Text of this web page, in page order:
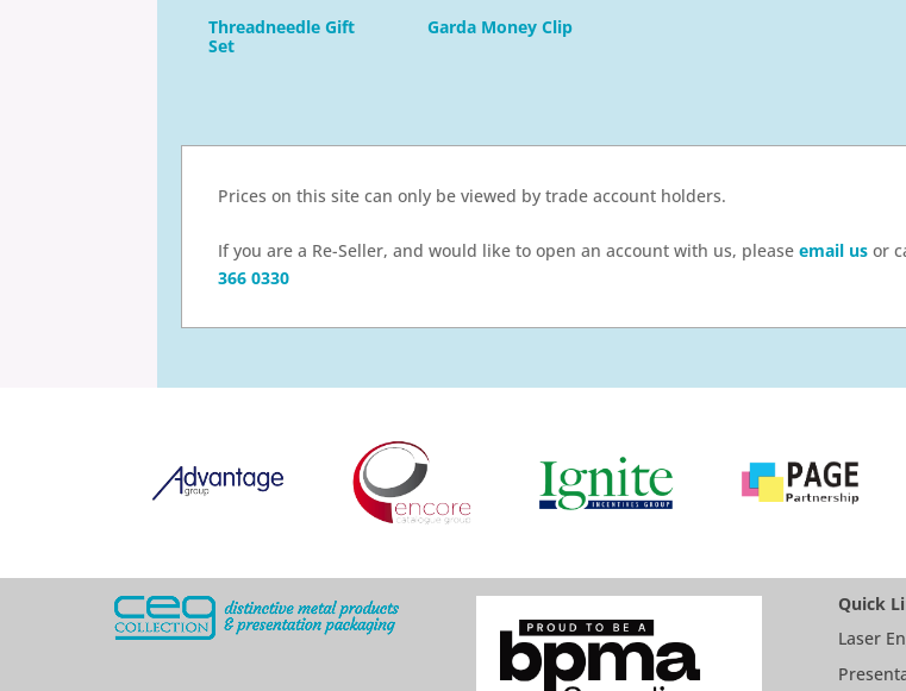
Threadneedle Gift
Set
Garda Money Clip
Prices on this site can only be viewed by trade account holders.
If you are a Re-Seller, and would like to open an account with us, please email us or
366 0330
Quick
Laser